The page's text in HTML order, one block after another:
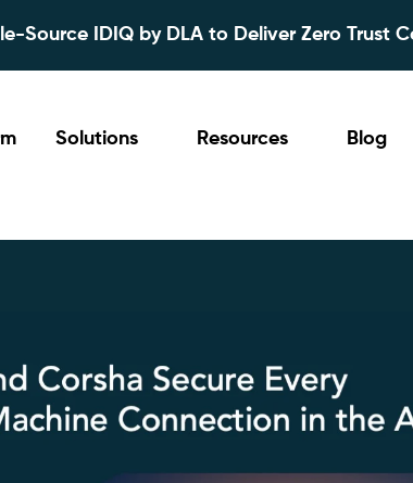
Source IDIQ by DLA to Deliver Zero Trust
Solutions Resources Blog